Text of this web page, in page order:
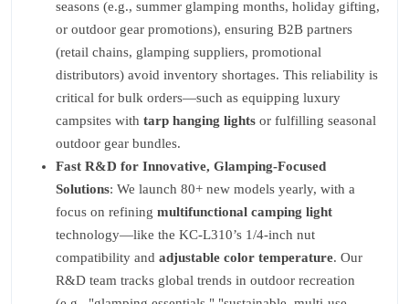
seasons (e.g., summer glamping months, holiday gifting,
or outdoor gear promotions), ensuring B2B partners
(retail chains, glamping suppliers, promotional
distributors) avoid inventory shortages. This reliability is
critical for bulk orders—such as equipping luxury
campsites with tarp hanging lights or fulfilling seasonal
outdoor gear bundles.
Fast R&D for Innovative, Glamping-Focused
Solutions: We launch 80+ new models yearly, with a
focus on refining multifunctional camping light
technology—like the KC-L310’s 1/4-inch nut
compatibility and adjustable color temperature. Our
R&D team tracks global trends in outdoor recreation